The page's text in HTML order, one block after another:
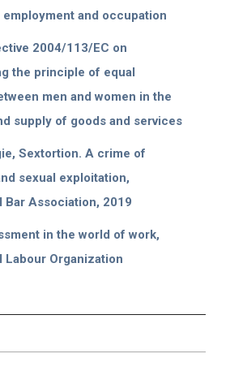
and occupation
2004/113/EC on
the principle of equal
men and women in the
supply of goods and services
Sextortion. A crime of
sexual exploitation,
Bar Association, 2019
in the world of work,
Labour Organization